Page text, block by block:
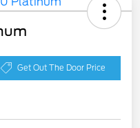
Get Out The Door Price